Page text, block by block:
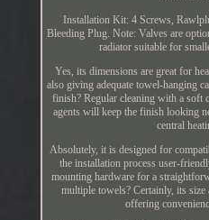
Installation Kit: 4 Screws,
Bleeding Plug. Note: Valves are
radiator suitable for
Yes, its dimensions are great for
also giving adequate towel-hanging
finish? Regular cleaning with a soft
agents will keep the finish looking
central
Absolutely, it is designed for
the installation process user-
mounting hardware for a
multiple towels? Certainly, its
offering